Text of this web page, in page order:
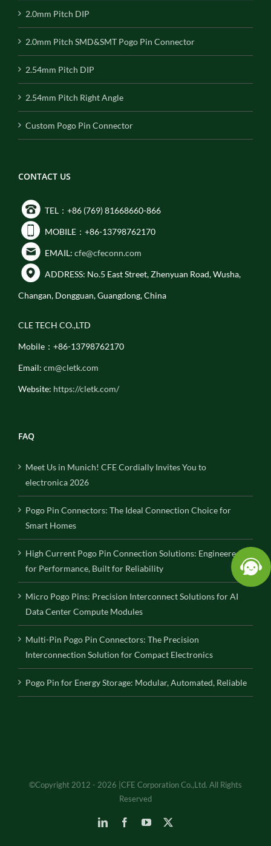
2.0mm Pitch DIP
2.0mm Pitch SMD&SMT Pogo Pin Connector
2.54mm Pitch DIP
2.54mm Pitch Right Angle
Custom Pogo Pin Connector
CONTACT US
TEL：+86 (769) 81668660-866
MOBILE：+86-13798762170
EMAIL: cfe@cfeconn.com
ADDRESS: No.5 East Street, Zhenyuan Road, Wusha,
Changan, Dongguan, Guangdong, China
CLE TECH CO.,LTD
Mobile：+86-13798762170
Email: cm@cletk.com
Website: https://cletk.com/
FAQ
Meet Us in Munich! CFE Cordially Invites You to
electronica 2026
Pogo Pin Connectors: The Ideal Connection Choice for
Smart Homes
High Current Pogo Pin Connection Solutions: Engineered
for Performance, Built for Reliability
Micro Pogo Pins: Precision Interconnect Solutions for AI
Data Center Compute Modules
Multi-Pin Pogo Pin Connectors: The Precision
Interconnection Solution for Compact Electronics
Pogo Pin for Energy Storage: Modular, Automated, Reliable
©Copyright 2012 - 2026 |CFE Corporation Co.,Ltd. All Rights
Reserved
LinkedInFacebookYouTube